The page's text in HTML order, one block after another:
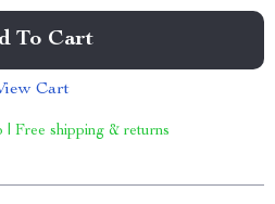
To Cart
Cart
| Free shipping & returns